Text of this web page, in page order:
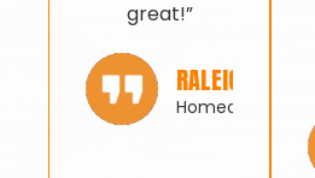
great!”
RALEIGH
Homeowner